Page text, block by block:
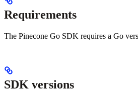
Requirements
The Pinecone Go SDK requires a Go
SDK versions